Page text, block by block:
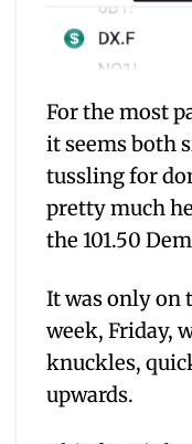
For the most
it seems both
tussling for
pretty much
the 101.50
It was only on
week, Friday,
knuckles,
upwards.